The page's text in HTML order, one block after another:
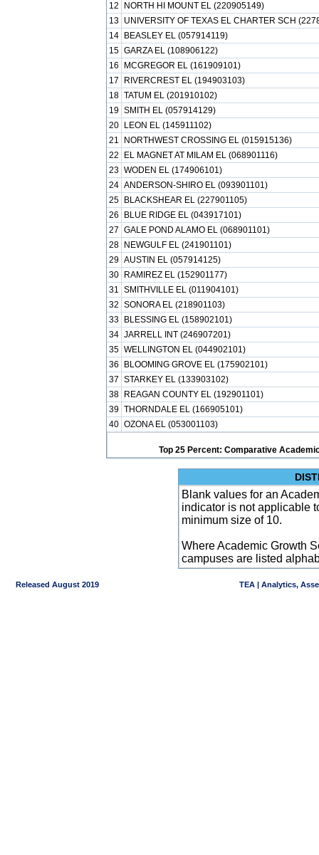
12
NORTH HI MOUNT EL (220905149)
13 UNIVERSITY OF TEXAS EL CHARTER SCH
14
BEASLEY EL (057914119)
15 GARZA EL (108906122)
16
MCGREGOR EL (161909101)
17
RIVERCREST EL (194903103)
18 TATUM EL (201910102)
19 SMITH EL (057914129)
20
LEON EL (145911102)
21
NORTHWEST CROSSING EL (015915136)
22
EL MAGNET AT MILAM EL (068901116)
23 WODEN EL (174906101)
24 ANDERSON-SHIRO EL (093901101)
25
BLACKSHEAR EL (227901105)
26
BLUE RIDGE EL (043917101)
27 GALE POND ALAMO EL (068901101)
28
NEWGULF EL (241901101)
29 AUSTIN EL (057914125)
30
RAMIREZ EL (152901177)
31 SMITHVILLE EL (011904101)
32 SONORA EL (218901103)
33
BLESSING EL (158902101)
34 JARRELL INT (246907201)
35 WELLINGTON EL (044902101)
36
BLOOMING GROVE EL (175902101)
37 STARKEY EL (133903102)
38
REAGAN COUNTY EL (192901101)
39 THORNDALE EL (166905101)
40 OZONA EL (053001103)
Top 25 Percent: Comparative
Blank values for an
indicator is not applicable
minimum size of 10.
Where Academic Growth
campuses are listed
Released August 2019 TEA | Analytics,